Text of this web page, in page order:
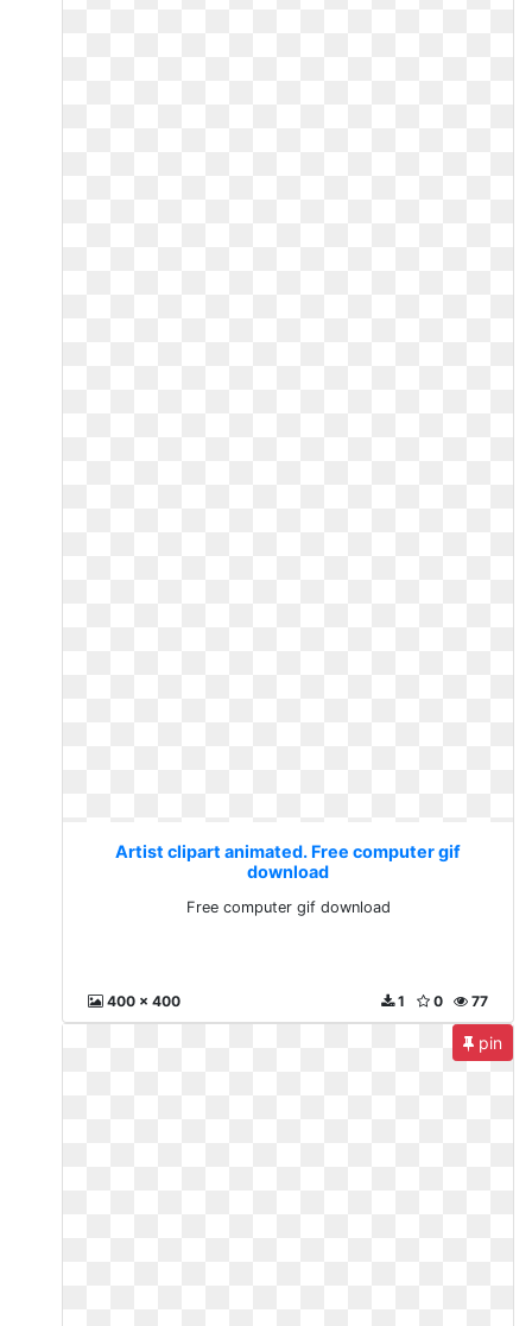
Artist clipart animated. Free computer gif
download
Free computer gif download
400 x 400 77
0
1
pin